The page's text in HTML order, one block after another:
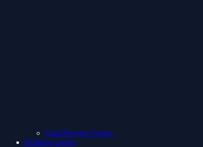
ClashShooter Games
Holidays games